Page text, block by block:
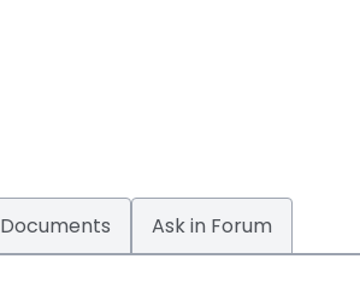
Documents Ask in Forum